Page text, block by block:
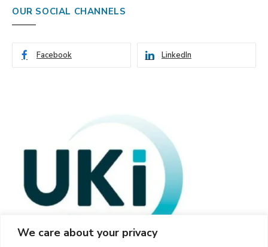
We care about your privacy
OUR SOCIAL CHANNELS
Facebook LinkedIn